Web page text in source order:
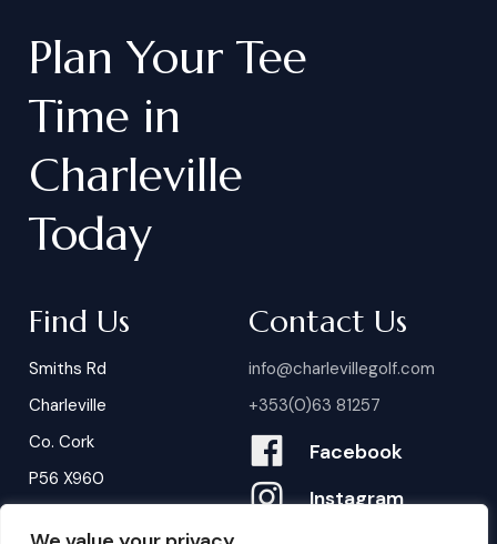
Plan Your Tee
Time in
Charleville
Today
Find Us
Smiths Rd
Charleville
Co. Cork
P56 X960
Contact Us
info@charlevillegolf.com
+353(0)63 81257
Facebook
Instagram